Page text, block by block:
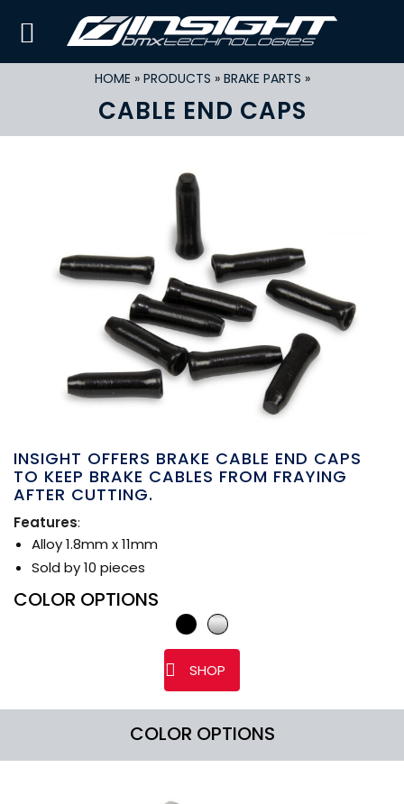
HOME » PRODUCTS » BRAKE PARTS »
CABLE END CAPS
INSIGHT OFFERS BRAKE CABLE END CAPS
TO KEEP BRAKE CABLES FROM FRAYING
AFTER CUTTING.
Features:
Alloy 1.8mm x 11mm
Sold by 10 pieces
COLOR OPTIONS
SHOP
COLOR OPTIONS